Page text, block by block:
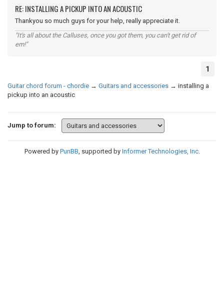
RE: INSTALLING A PICKUP INTO AN ACOUSTIC
Thankyou so much guys for your help, really appreciate it.
"It's all about the Calluses, once you got them, you can't get rid of
em!"
1
Guitar chord forum - chordie → Guitars and accessories → installing a
pickup into an acoustic
Jump to forum:
Powered by PunBB, supported by Informer Technologies, Inc.